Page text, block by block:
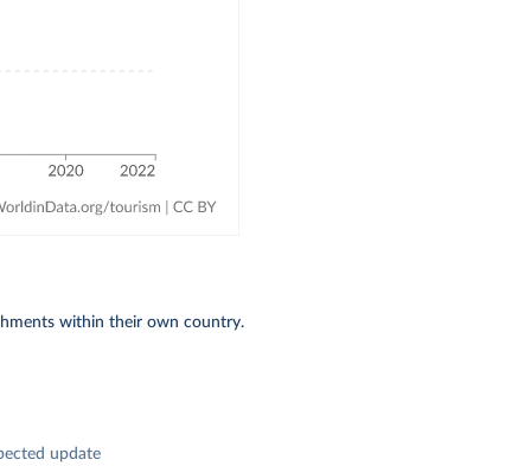
within their own country.
update